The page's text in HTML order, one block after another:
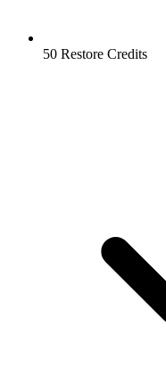
50 Restore Credits